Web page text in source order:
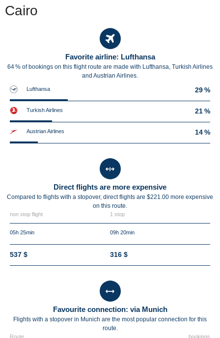
Cairo
Favorite airline: Lufthansa
64 % of bookings on this flight route are made with Lufthansa, Turkish Airlines
and Austrian Airlines.
Lufthansa 29 %
Turkish Airlines 21 %
Austrian Airlines 14 %
Direct flights are more expensive
Compared to flights with a stopover, direct flights are $221.00 more expensive
on this route.
non stop flight 1 stop
05h 25min 09h 20min
537 $ 316 $
Favourite connection: via Munich
Flights with a stopover in Munich are the most popular connection for this
route.
Route bookings